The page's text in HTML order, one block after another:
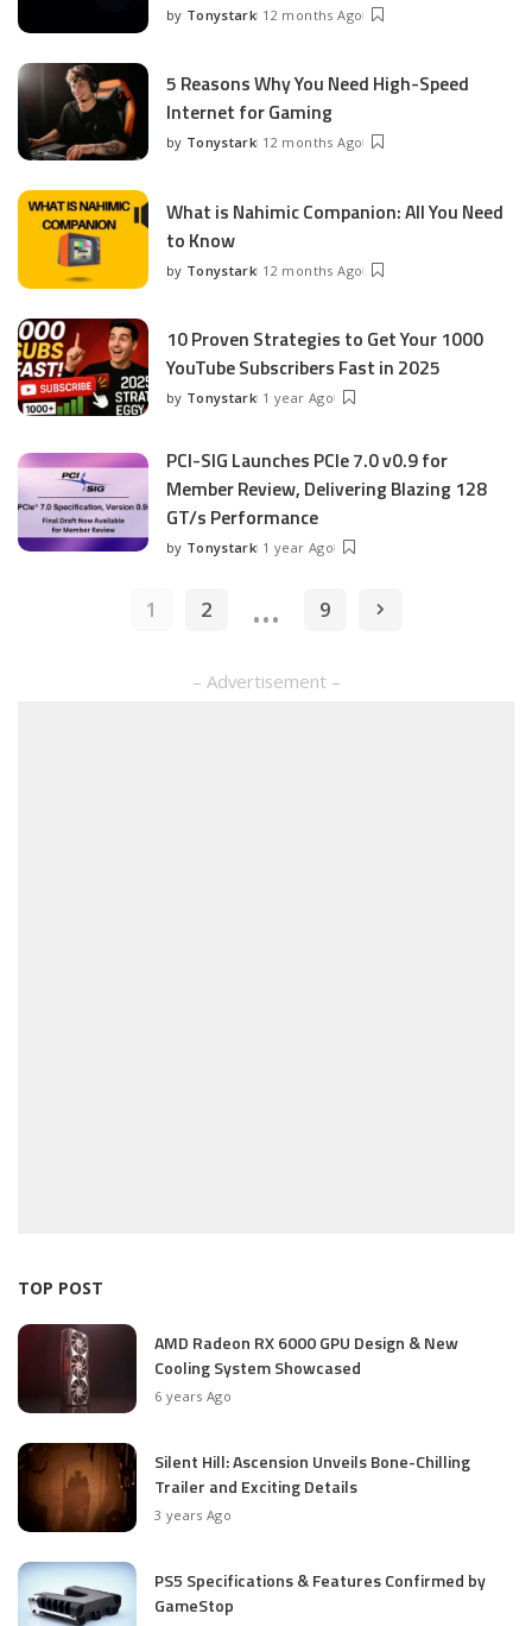
Posted
by Tonystark 12 months Ago
5 Reasons Why You Need High-Speed
Internet for Gaming
Posted
by Tonystark 12 months Ago
What is Nahimic Companion: All You Need
to Know
Posted
by Tonystark 12 months Ago
10 Proven Strategies to Get Your 1000
YouTube Subscribers Fast in 2025
Posted
by Tonystark 1 year Ago
PCI-SIG Launches PCIe 7.0 v0.9 for
Member Review, Delivering Blazing 128
GT/s Performance
Posted
by Tonystark 1 year Ago
1 2 … 9
– Advertisement –
TOP POST
AMD Radeon RX 6000 GPU Design & New
Cooling System Showcased
6 years Ago
Silent Hill: Ascension Unveils Bone-Chilling
Trailer and Exciting Details
3 years Ago
PS5 Specifications & Features Confirmed by
GameStop